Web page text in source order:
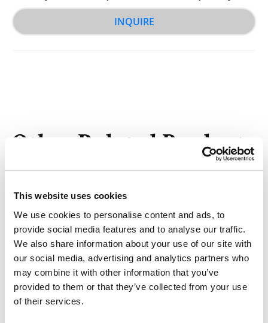
This website uses cookies
We use cookies to personalise content and ads, to
provide social media features and to analyse our traffic.
We also share information about your use of our site with
our social media, advertising and analytics partners who
may combine it with other information that you’ve
provided to them or that they’ve collected from your use
of their services.
INQUIRE
Other Related Products
NHS-SS-biotin